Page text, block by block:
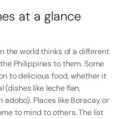
at a glance
the world thinks of a different
Philippines to them. Some
to delicious food, whether it
(dishes like leche flan,
adobo). Places like Boracay or
to mind to others. The list